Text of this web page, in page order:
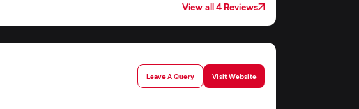
View all 4 Reviews
Leave A Query Visit Website